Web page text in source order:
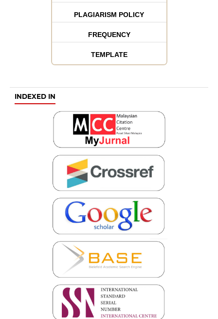
PLAGIARISM POLICY
FREQUENCY
TEMPLATE
INDEXED IN